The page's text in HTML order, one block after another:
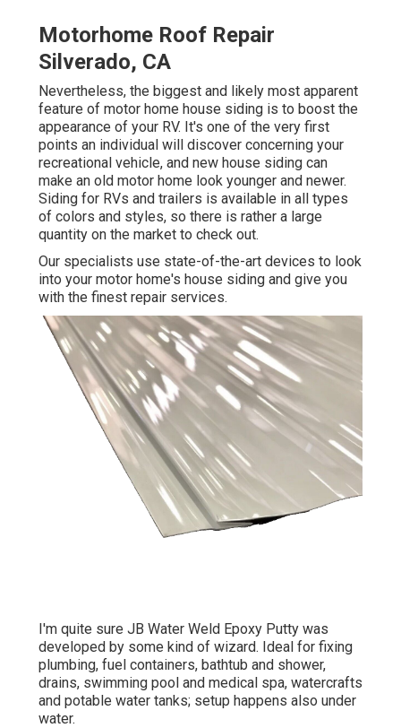
Motorhome Roof Repair
Silverado, CA
Nevertheless, the biggest and likely most apparent
feature of motor home house siding is to boost the
appearance of your RV. It's one of the very first
points an individual will discover concerning your
recreational vehicle, and new house siding can
make an old motor home look younger and newer.
Siding for RVs and trailers is available in all types
of colors and styles, so there is rather a large
quantity on the market to check out.
Our specialists use state-of-the-art devices to look
into your motor home's house siding and give you
with the finest repair services.
I'm quite sure JB Water Weld Epoxy Putty was
developed by some kind of wizard. Ideal for fixing
plumbing, fuel containers, bathtub and shower,
drains, swimming pool and medical spa, watercrafts
and potable water tanks; setup happens also under
water.